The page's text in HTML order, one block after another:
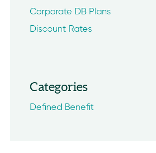
Corporate DB Plans
Discount Rates
Categories
Defined Benefit